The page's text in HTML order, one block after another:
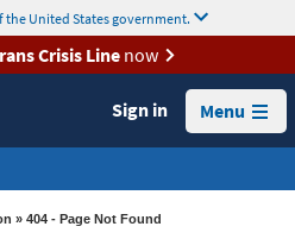
the United States government.
Crisis Linenow
Sign in Menu
» 404 - Page Not Found